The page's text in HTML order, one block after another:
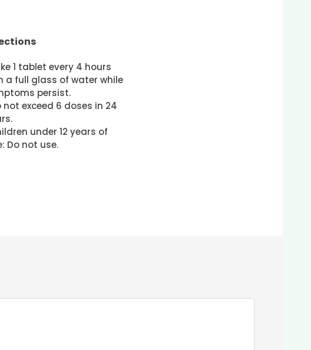
1 tablet every 4 hours
a full glass of water while
persist.
not exceed 6 doses in 24
under 12 years of
Do not use.